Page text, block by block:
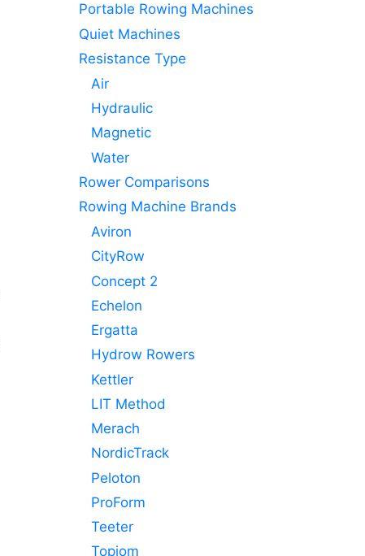
Portable Rowing Machines
Quiet Machines
Resistance Type
Air
Hydraulic
Magnetic
Water
Rower Comparisons
Rowing Machine Brands
Aviron
CityRow
Concept 2
Echelon
Ergatta
Hydrow Rowers
Kettler
LIT Method
Merach
NordicTrack
Peloton
ProForm
Teeter
Topiom